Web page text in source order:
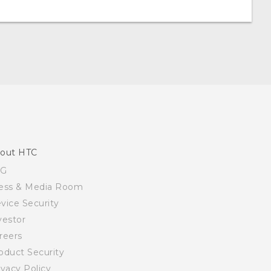
HTC
& Media Room
Security
Security
Policy